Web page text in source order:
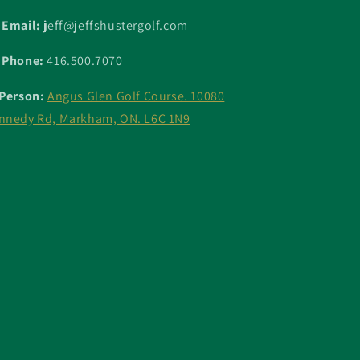
Email: jeff@jeffshustergolf.com
416.500.7070
Angus Glen Golf Course. 10080
Rd, Markham, ON. L6C 1N9